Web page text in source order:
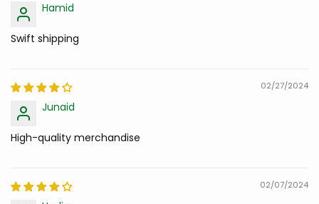
Hamid
Swift shipping
02/27/2024
Junaid
High-quality merchandise
02/07/2024